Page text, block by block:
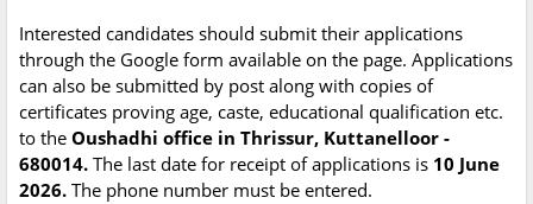
Interested candidates should submit their applications
through the Google form available on the page. Applications
can also be submitted by post along with copies of
certificates proving age, caste, educational qualification etc.
to the Oushadhi office in Thrissur, Kuttanelloor -
680014. The last date for receipt of applications is 10 June
2026. The phone number must be entered.